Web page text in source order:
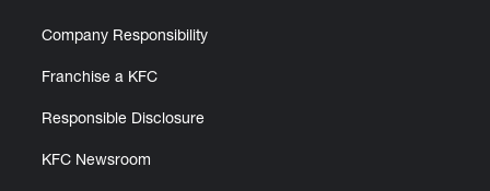
Company Responsibility
Franchise a KFC
Responsible Disclosure
KFC Newsroom